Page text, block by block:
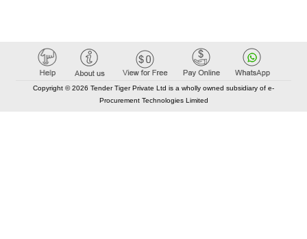
Copyright © 2026 Tender Tiger Private Ltd is a wholly owned subsidiary of e-
Procurement Technologies Limited